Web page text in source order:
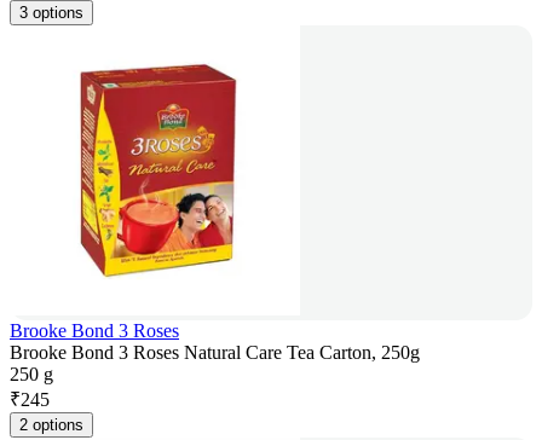
3 options
Brooke Bond 3 Roses
Brooke Bond 3 Roses Natural Care Tea Carton, 250g
250 g
₹245
2 options